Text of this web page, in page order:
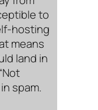
to
hosting
means
land in
spam.